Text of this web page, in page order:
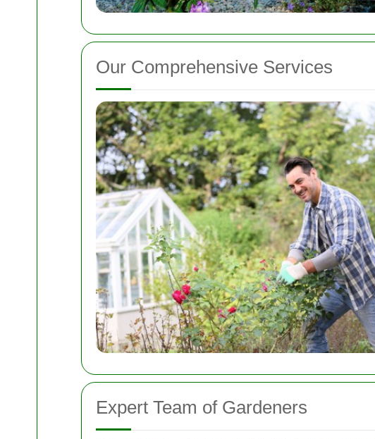
Our Comprehensive Services
Expert Team of Gardeners